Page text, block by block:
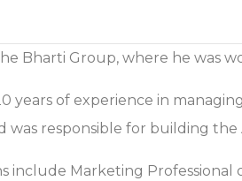
Bharti Group, where he was
years of experience in
was responsible for building
include Marketing Professional